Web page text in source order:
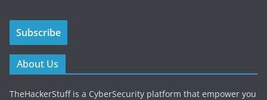
i
A
d
r
Subscribe
About Us
TheHackerStuff is a CyberSecurity platform that empower you